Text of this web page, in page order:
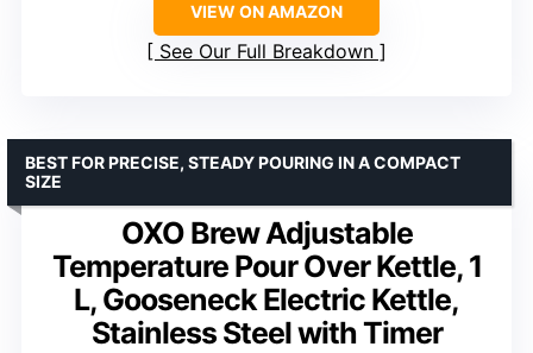
VIEW ON AMAZON
See Our Full Breakdown
OXO Brew Adjustable
Temperature Pour Over Kettle, 1
L, Gooseneck Electric Kettle,
Stainless Steel with Timer
BEST FOR PRECISE, STEADY POURING IN A COMPACT
SIZE